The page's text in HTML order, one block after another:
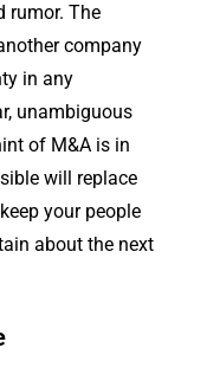
rumor. The
company
in any
unambiguous
of M&A is in
will replace
your people
about the next